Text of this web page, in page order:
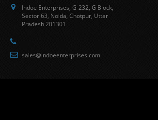
Indoe Enterprises, G-232, G Block,
Sector 63, Noida, Chotpur, Uttar
Pradesh 201301
sales@indoeenterprises.com